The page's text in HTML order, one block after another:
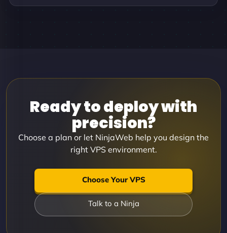
Ready to deploy with
precision?
Choose a plan or let NinjaWeb help you design the
right VPS environment.
Choose Your VPS
Talk to a Ninja